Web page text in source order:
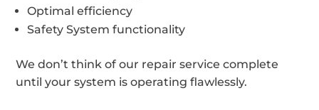
Optimal efficiency
Safety System functionality
We don’t think of our repair service complete
until your system is operating flawlessly.